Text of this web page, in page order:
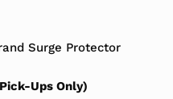
Surge Protector
Ups Only)